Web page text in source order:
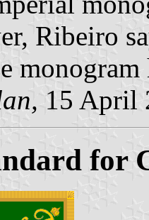
Ribeiro
monogram
15 April
for